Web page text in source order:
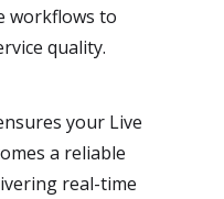
workflows to
quality.
your Live
a reliable
real-time